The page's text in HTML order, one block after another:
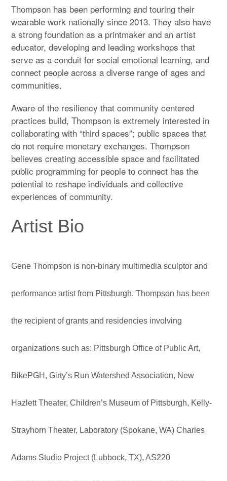
Thompson has been performing and touring their
wearable work nationally since 2013. They also have
a strong foundation as a printmaker and an artist
educator, developing and leading workshops that
serve as a conduit for social emotional learning, and
connect people across a diverse range of ages and
communities.
Aware of the resiliency that community centered
practices build, Thompson is extremely interested in
collaborating with “third spaces”; public spaces that
do not require monetary exchanges. Thompson
believes creating accessible space and facilitated
public programming for people to connect has the
potential to reshape individuals and collective
experiences of community.
Artist Bio
Gene Thompson is non-binary multimedia sculptor and
performance artist from Pittsburgh. Thompson has been
the recipient of grants and residencies involving
organizations such as: Pittsburgh Office of Public Art,
BikePGH, Girty’s Run Watershed Association, New
Hazlett Theater, Children’s Museum of Pittsburgh, Kelly-
Strayhorn Theater, Laboratory (Spokane, WA) Charles
Adams Studio Project (Lubbock, TX), AS220